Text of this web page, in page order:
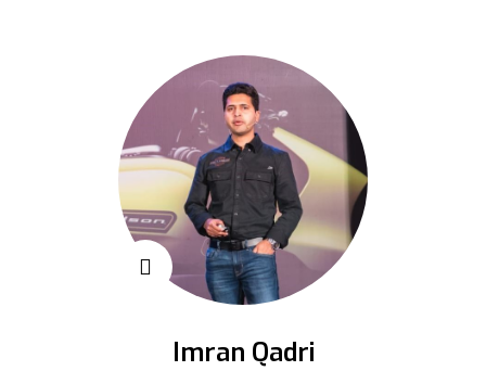
Imran Qadri